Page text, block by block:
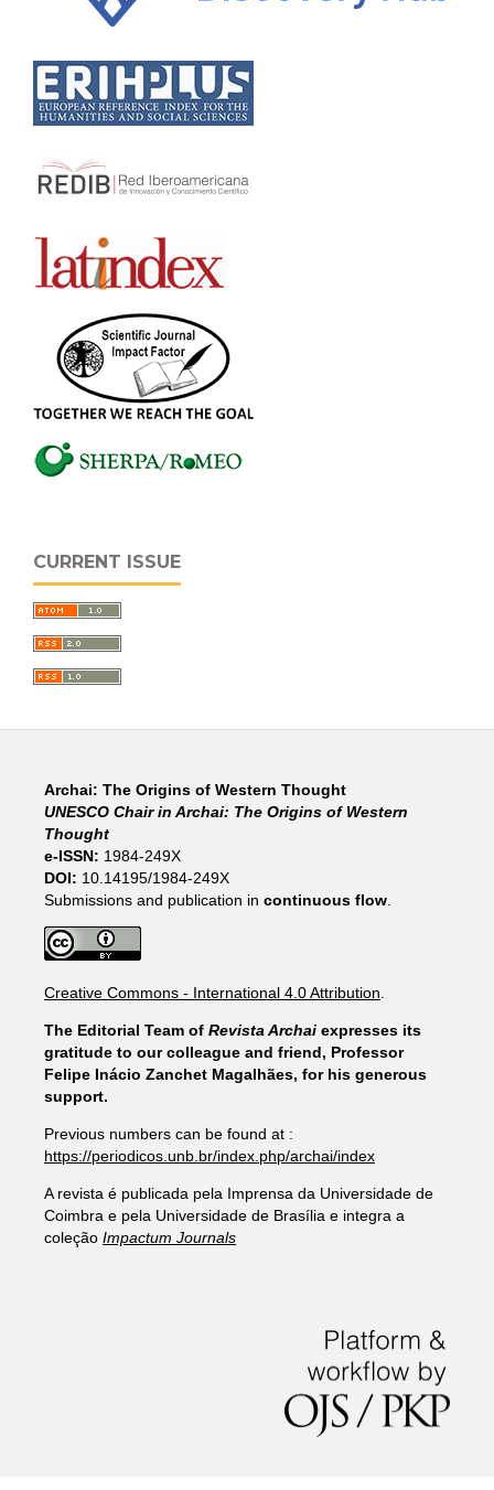
CURRENT ISSUE
Archai: The Origins of Western Thought
UNESCO Chair in Archai: The Origins of Western
Thought
e-ISSN: 1984-249X
DOI: 10.14195/1984-249X
Submissions and publication in continuous flow.
Creative Commons - International 4.0 Attribution
The Editorial Team of Revista Archaiexpresses its
gratitude to our colleague and friend, Professor
Felipe Inácio Zanchet Magalhães, for his generous
support.
Previous numbers can be found at :
https://periodicos.unb.br/index.php/archai/index
A revista é publicada pela Imprensa da Universidade de
Coimbra e pela Universidade de Brasília e integra a
coleção Impactum Journals